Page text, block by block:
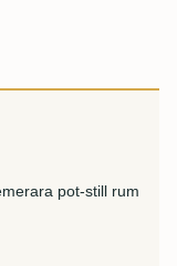
pot-still rum